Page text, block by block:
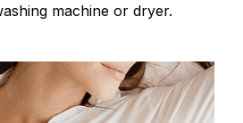
machine or dryer.